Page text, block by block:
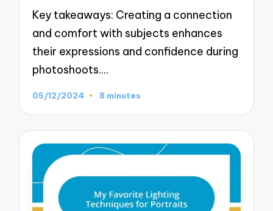
Key takeaways: Creating a connection
and comfort with subjects enhances
their expressions and confidence during
photoshoots.…
05/12/2024 8 minutes